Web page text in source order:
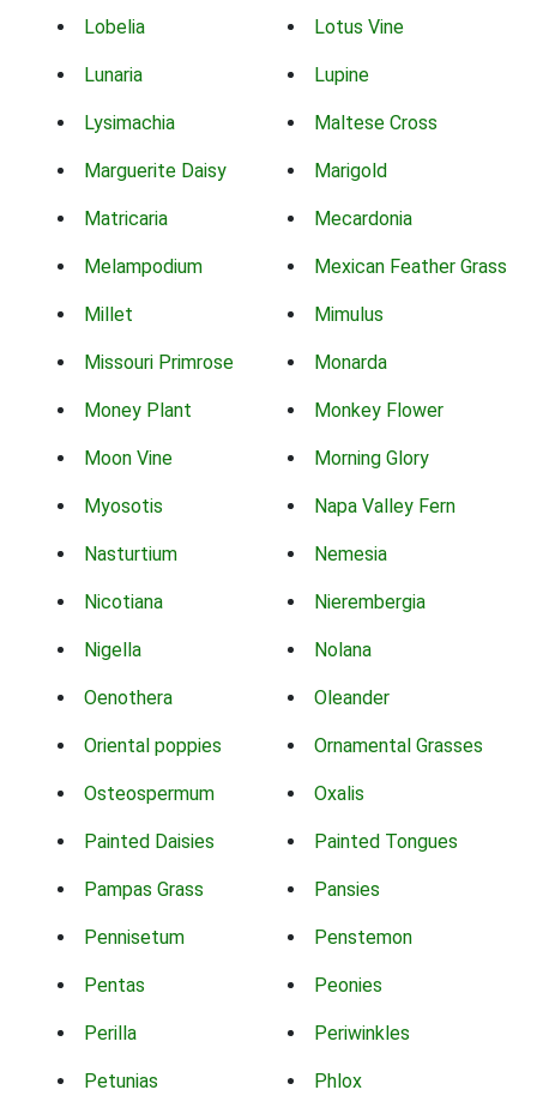
Lobelia Lotus Vine
Lunaria Lupine
Lysimachia Maltese Cross
Marguerite Daisy Marigold
Matricaria Mecardonia
Melampodium Mexican Feather Grass
Millet Mimulus
Missouri Primrose Monarda
Money Plant Monkey Flower
Moon Vine Morning Glory
Myosotis Napa Valley Fern
Nasturtium Nemesia
Nicotiana Nierembergia
Nigella Nolana
Oenothera Oleander
Oriental poppies Ornamental Grasses
Osteospermum Oxalis
Painted Daisies Painted Tongues
Pampas Grass Pansies
Pennisetum Penstemon
Pentas Peonies
Perilla Periwinkles
Petunias Phlox